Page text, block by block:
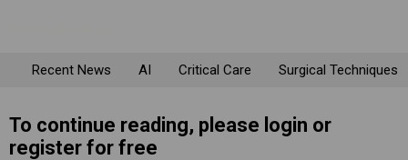
Recent News AI Critical Care Surgical Techniques
To continue reading, please login or
register for free